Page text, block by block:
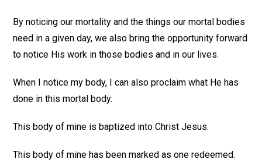
By noticing our mortality and the things our mortal bodies
need in a given day, we also bring the opportunity forward
to notice His work in those bodies and in our lives.
When I notice my body, I can also proclaim what He has
done in this mortal body.
This body of mine is baptized into Christ Jesus.
This body of mine has been marked as one redeemed.